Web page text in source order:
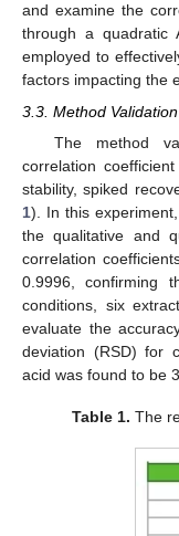
and examine the
through a quadratic
employed to
factors impacting the
3.3. Method Validation
The method
correlation
stability, spiked
1). In this
the qualitative and
correlation
0.9996, confirming
conditions, six
evaluate the
deviation (RSD) for
acid was found to be
Table 1. The